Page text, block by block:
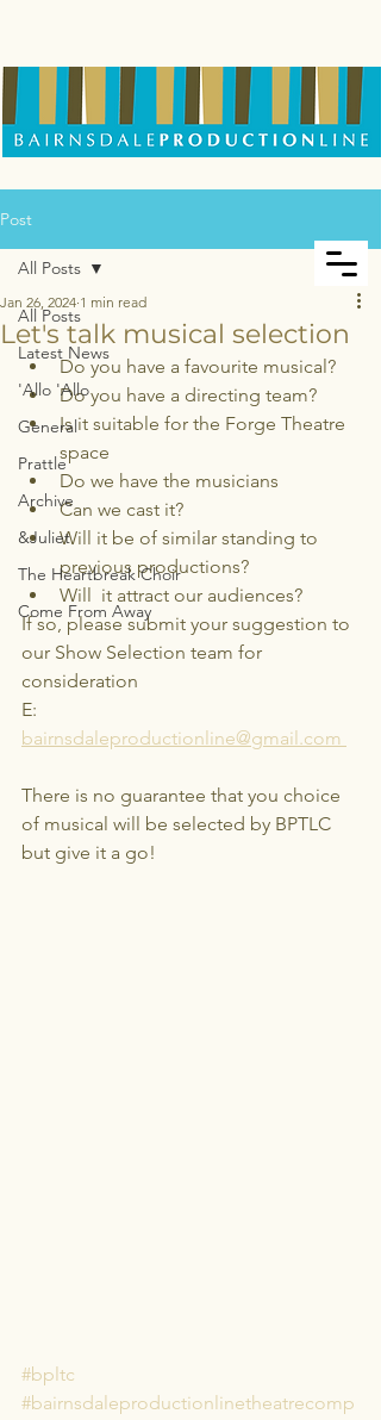
Post
All Posts
Latest News
'Allo 'Allo
General
Prattle
Archive
&Juliet
The Heartbreak Choir
Come From Away
All Posts
Let's talk musical selection
Jan 26, 2024 1 min read
Do you have a favourite musical?
Do you have a directing team?
Is it suitable for the Forge Theatre
space
Do we have the musicians
Can we cast it?
Will it be of similar standing to
previous productions?
Will  it attract our audiences?
If so, please submit your suggestion to
our Show Selection team for
consideration
E:
bairnsdaleproductionline@gmail.com
There is no guarantee that you choice
of musical will be selected by BPTLC
but give it a go!
#bpltc
#bairnsdaleproductionlinetheatrecomp